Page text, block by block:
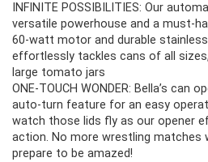
was:
$16.99.
is:
$16.14.
INFINITE POSSIBILITIES: Our
versatile powerhouse and a must-
60-watt motor and durable
effortlessly tackles cans of all
large tomato jars
ONE-TOUCH WONDER: Bella’s can
auto-turn feature for an easy
watch those lids fly as our opener
action. No more wrestling matches
prepare to be amazed!